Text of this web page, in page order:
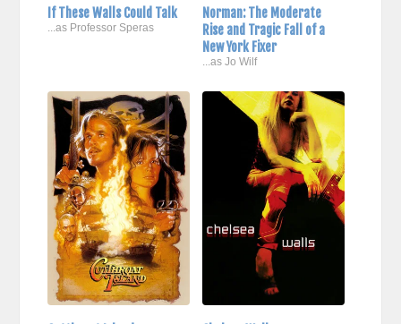
If These Walls Could Talk
...as Professor Speras
Norman: The Moderate
Rise and Tragic Fall of a
New York Fixer
...as Jo Wilf